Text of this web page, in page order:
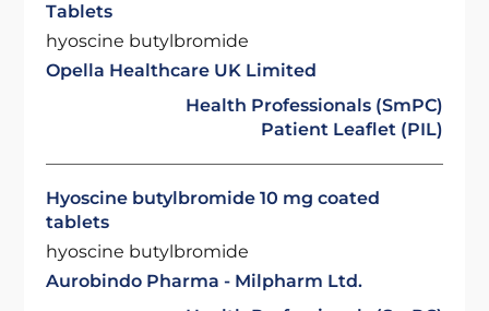
Tablets
hyoscine butylbromide
Opella Healthcare UK Limited
Health Professionals (SmPC)
Patient Leaflet (PIL)
Hyoscine butylbromide 10 mg coated
tablets
hyoscine butylbromide
Aurobindo Pharma - Milpharm Ltd.